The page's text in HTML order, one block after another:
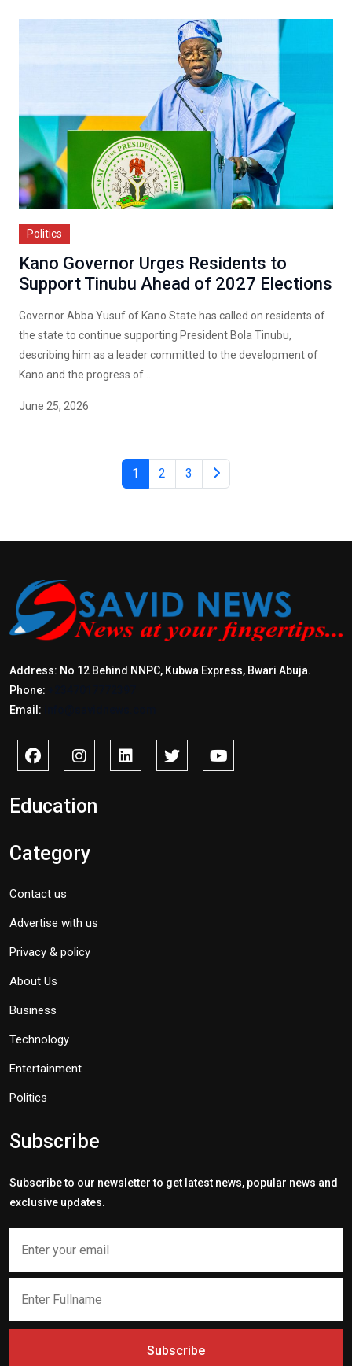
Politics
Kano Governor Urges Residents to
Support Tinubu Ahead of 2027 Elections
Governor Abba Yusuf of Kano State has called on residents of
the state to continue supporting President Bola Tinubu,
describing him as a leader committed to the development of
Kano and the progress of...
June 25, 2026
1 2 3
Address: No 12 Behind NNPC, Kubwa Express, Bwari Abuja.
Phone:
Email:
Education
Category
Contact us
Advertise with us
Privacy & policy
About Us
Business
Technology
Entertainment
Politics
Subscribe
Subscribe to our newsletter to get latest news, popular news and
exclusive updates.
Subscribe